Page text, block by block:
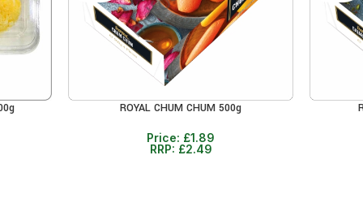
READ MOREROYAL CHUM CHUM 500g
Price: £1.89
RRP: £2.49
READ